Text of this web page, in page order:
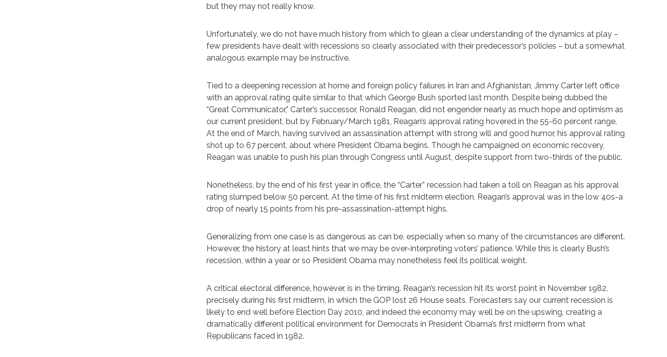
but they may not really know.
Unfortunately, we do not have much history from which to glean a clear understanding of the dynamics at play –
few presidents have dealt with recessions so clearly associated with their predecessor’s policies – but a somewhat
analogous example may be instructive.
Tied to a deepening recession at home and foreign policy failures in Iran and Afghanistan, Jimmy Carter left office
with an approval rating quite similar to that which George Bush sported last month. Despite being dubbed the
“Great Communicator,” Carter’s successor, Ronald Reagan, did not engender nearly as much hope and optimism as
our current president, but by February/March 1981, Reagan’s approval rating hovered in the 55-60 percent range.
At the end of March, having survived an assassination attempt with strong will and good humor, his approval rating
shot up to 67 percent, about where President Obama begins. Though he campaigned on economic recovery,
Reagan was unable to push his plan through Congress until August, despite support from two-thirds of the public.
Nonetheless, by the end of his first year in office, the “Carter” recession had taken a toll on Reagan as his approval
rating slumped below 50 percent. At the time of his first midterm election, Reagan’s approval was in the low 40s-a
drop of nearly 15 points from his pre-assassination-attempt highs.
Generalizing from one case is as dangerous as can be, especially when so many of the circumstances are different.
However, the history at least hints that we may be over-interpreting voters’ patience. While this is clearly Bush’s
recession, within a year or so President Obama may nonetheless feel its political weight.
A critical electoral difference, however, is in the timing. Reagan’s recession hit its worst point in November 1982,
precisely during his first midterm, in which the GOP lost 26 House seats. Forecasters say our current recession is
likely to end well before Election Day 2010, and indeed the economy may well be on the upswing, creating a
dramatically different political environment for Democrats in President Obama’s first midterm from what
Republicans faced in 1982.